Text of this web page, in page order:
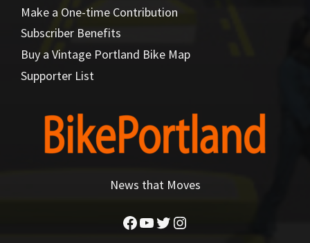
Make a One-time Contribution
Subscriber Benefits
Buy a Vintage Portland Bike Map
Supporter List
News that Moves
Facebook
YouTube
Twitter
Instagram